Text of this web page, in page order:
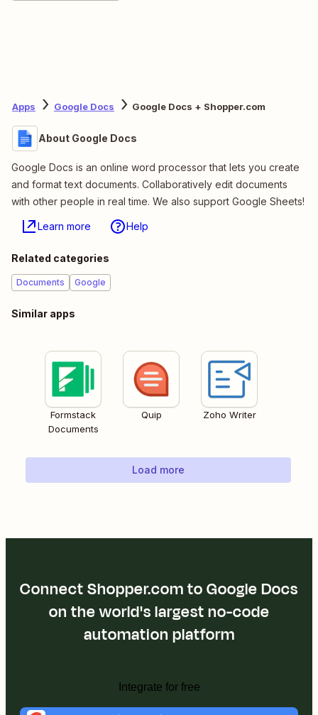
Apps Google Docs Google Docs + Shopper.com
About Google Docs
Google Docs is an online word processor that lets you create
and format text documents. Collaboratively edit documents
with other people in real time. We also support Google Sheets!
Learn more Help
Related categories
Documents Google
Similar apps
Formstack
Documents
Quip Zoho Writer
Load more
Connect Shopper.com to Google Docs
on the world's largest no-code
automation platform
Integrate for free